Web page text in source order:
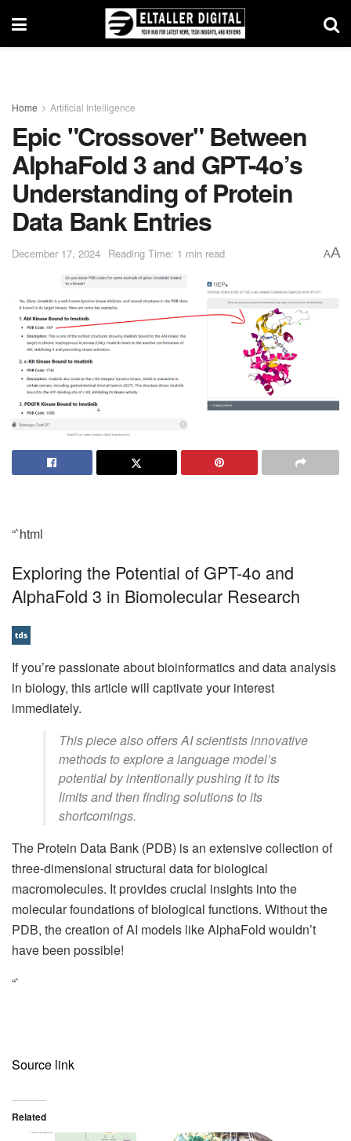
Home Artificial Intelligence
Epic "Crossover" Between
AlphaFold 3 and GPT-4o’s
Understanding of Protein
Data Bank Entries
December 17, 2024 Reading Time: 1 min read AA
“`html
Exploring the Potential of GPT-4o and
AlphaFold 3 in Biomolecular Research
If you’re passionate about bioinformatics and data analysis
in biology, this article will captivate your interest
immediately.
This piece also offers AI scientists innovative
methods to explore a language model’s
potential by intentionally pushing it to its
limits and then finding solutions to its
shortcomings.
The Protein Data Bank (PDB) is an extensive collection of
three-dimensional structural data for biological
macromolecules. It provides crucial insights into the
molecular foundations of biological functions. Without the
PDB, the creation of AI models like AlphaFold wouldn’t
have been possible!
“`
Source link
Related